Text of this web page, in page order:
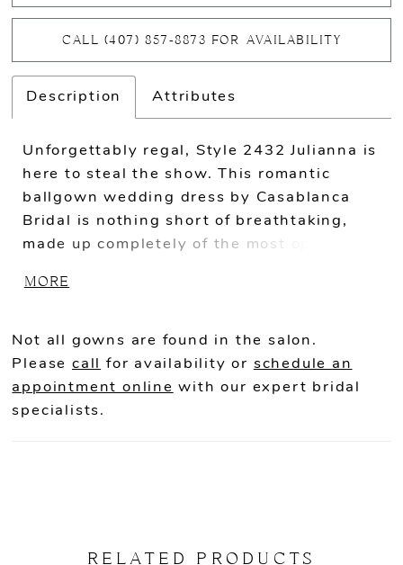
CALL (407) 857‑8873 FOR AVAILABILITY
Description Attributes
Unforgettably regal, Style 2432 Julianna is
here to steal the show. This romantic
ballgown wedding dress by Casablanca
Bridal is nothing short of breathtaking,
made up completely of the most opulent
sturdy feel. Beaded lace wraps around the
wispy pattern, adding a touch of magic.
Beaded spaghetti straps support the
scoop neckline, before flowing into the
most delicate beaded off-shoulder
MORE
Not all gowns are found in the salon.
Please call for availability or schedule an
appointment online with our expert bridal
specialists.
RELATED PRODUCTS